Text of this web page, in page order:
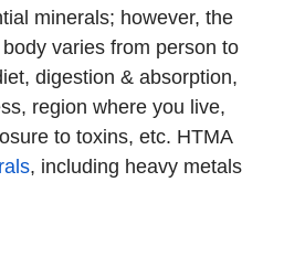
minerals; however, the
varies from person to
digestion & absorption,
region where you live,
to toxins, etc. HTMA
, including heavy metals